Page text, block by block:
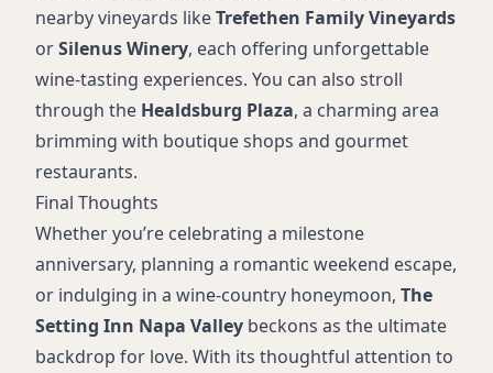
nearby vineyards likeTrefethen Family Vineyards
orSilenus Winery, each offering unforgettable
wine-tasting experiences. You can also stroll
through the Healdsburg Plaza, a charming area
brimming with boutique shops and gourmet
restaurants.
Final Thoughts
Whether you’re celebrating a milestone
anniversary, planning a romantic weekend escape,
or indulging in a wine-country honeymoon, The
Setting Inn Napa Valley beckons as the ultimate
backdrop for love. With its thoughtful attention to